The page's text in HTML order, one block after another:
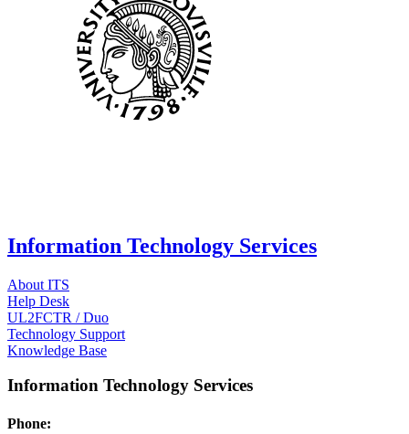
Information Technology Services
About ITS
Help Desk
UL2FCTR / Duo
Technology Support
Knowledge Base
Information Technology Services
Phone: